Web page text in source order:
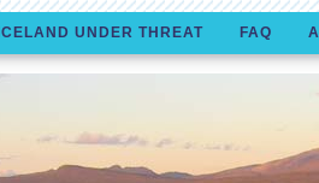
ICELAND UNDER THREAT FAQ